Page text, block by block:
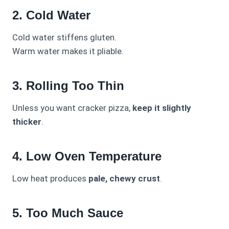
2. Cold Water
Cold water stiffens gluten.
Warm water makes it pliable.
3. Rolling Too Thin
Unless you want cracker pizza, keep it slightly
thicker.
4. Low Oven Temperature
Low heat produces pale, chewy crust.
5. Too Much Sauce